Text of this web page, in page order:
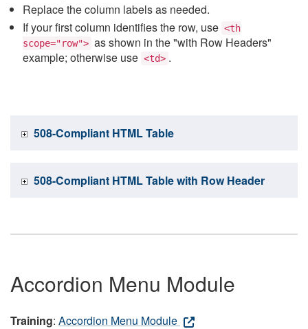
Replace the column labels as needed.
If your first column identifies the row, use <th
scope="row"> as shown in the "with Row Headers"
example; otherwise use <td> .
508-Compliant HTML Table
508-Compliant HTML Table with Row Header
Accordion Menu Module
Training: Accordion Menu Module